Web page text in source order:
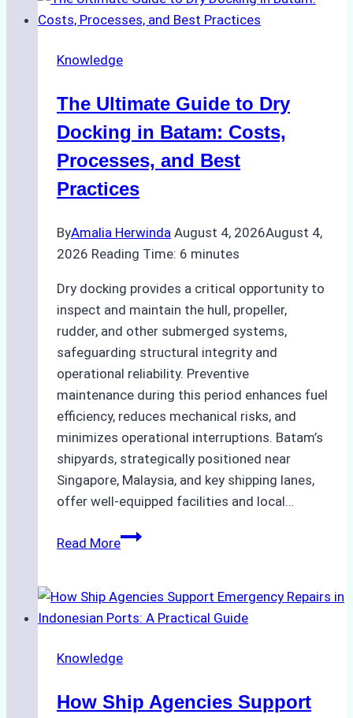
Cash
in
Ports:
A
Agency’s
Guide
Knowledge
The Ultimate Guide to Dry
Docking in Batam: Costs,
Processes, and Best
Practices
ByAmalia Herwinda August 4, 2026August 4,
2026 Reading Time: 6 minutes
Dry docking provides a critical opportunity to
inspect and maintain the hull, propeller,
rudder, and other submerged systems,
safeguarding structural integrity and
operational reliability. Preventive
maintenance during this period enhances fuel
efficiency, reduces mechanical risks, and
minimizes operational interruptions. Batam’s
shipyards, strategically positioned near
Singapore, Malaysia, and key shipping lanes,
offer well-equipped facilities and local…
Read MoreThe
to
Dry
in
Costs,
Knowledge
How Ship Agencies Support